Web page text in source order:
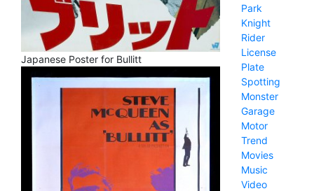
Japanese Poster for Bullitt
Park
Knight
Rider
License
Plate
Spotting
Monster
Garage
Motor
Trend
Movies
Music
Video